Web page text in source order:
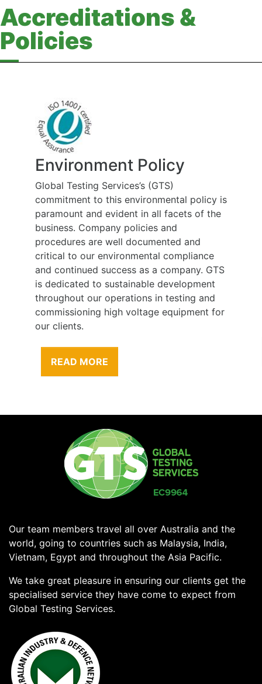
Accreditations &
Policies
Environment Policy
Global Testing Services’s (GTS)
commitment to this environmental policy is
paramount and evident in all facets of the
business. Company policies and
procedures are well documented and
critical to our environmental compliance
and continued success as a company. GTS
is dedicated to sustainable development
throughout our operations in testing and
commissioning high voltage equipment for
our clients.
READ MORE
Our team members travel all over Australia and the
world, going to countries such as Malaysia, India,
Vietnam, Egypt and throughout the Asia Pacific.
We take great pleasure in ensuring our clients get the
specialised service they have come to expect from
Global Testing Services.